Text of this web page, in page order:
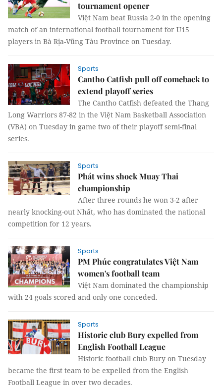
tournament opener
Việt Nam beat Russia 2-0 in the opening
match of an international football tournament for U15
players in Bà Rịa-Vũng Tàu Province on Tuesday.
Sports
Cantho Catfish pull off comeback to
extend playoff series
The Cantho Catfish defeated the Thang
Long Warriors 87-82 in the Việt Nam Basketball Association
(VBA) on Tuesday in game two of their playoff semi-final
series.
Sports
Phát wins shock Muay Thai
championship
After three rounds he won 3-2 after
nearly knocking-out Nhất, who has dominated the national
competition for 12 years.
Sports
PM Phúc congratulates Việt Nam
women's football team
Việt Nam dominated the championship
with 24 goals scored and only one conceded.
Sports
Historic club Bury expelled from
English Football League
Historic football club Bury on Tuesday
became the first team to be expelled from the English
Football League in over two decades.